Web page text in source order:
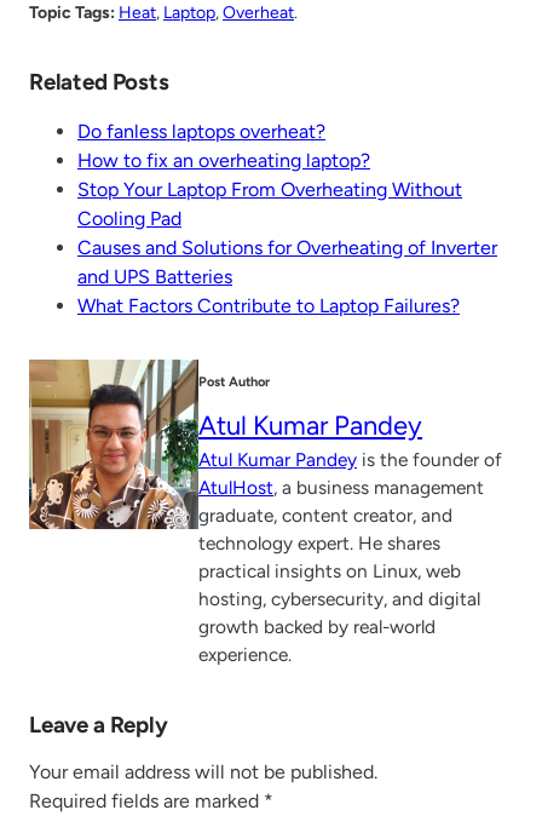
Topic Tags: Heat, Laptop, Overheat.
Related Posts
Do fanless laptops overheat?
How to fix an overheating laptop?
Stop Your Laptop From Overheating Without
Cooling Pad
Causes and Solutions for Overheating of Inverter
and UPS Batteries
What Factors Contribute to Laptop Failures?
Post Author
Atul Kumar Pandey
Atul Kumar Pandey is the founder of
AtulHost, a business management
graduate, content creator, and
technology expert. He shares
practical insights on Linux, web
hosting, cybersecurity, and digital
growth backed by real-world
experience.
Leave a Reply
Your email address will not be published.
Required fields are marked *